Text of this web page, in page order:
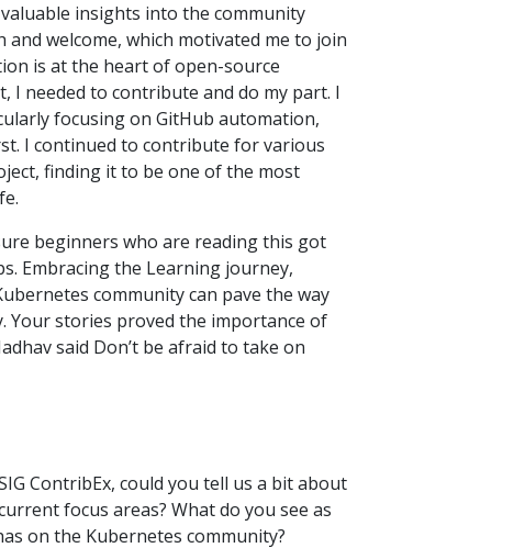
insights into the community
welcome, which motivated me to join
is at the heart of open-source
I needed to contribute and do my part. I
focusing on GitHub automation,
I continued to contribute for various
finding it to be one of the most
beginners who are reading this got
Embracing the Learning journey,
community can pave the way
stories proved the importance of
said Don’t be afraid to take on
ContribEx, could you tell us a bit about
focus areas? What do you see as
on the Kubernetes community?